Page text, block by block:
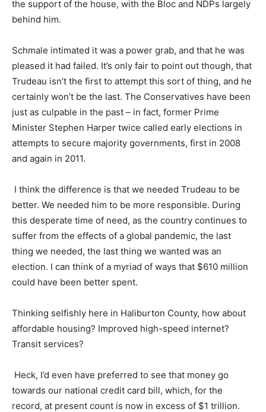
the support of the house, with the Bloc and NDPs largely
behind him.
Schmale intimated it was a power grab, and that he was
pleased it had failed. It’s only fair to point out though, that
Trudeau isn’t the first to attempt this sort of thing, and he
certainly won’t be the last. The Conservatives have been
just as culpable in the past – in fact, former Prime
Minister Stephen Harper twice called early elections in
attempts to secure majority governments, first in 2008
and again in 2011.
I think the difference is that we needed Trudeau to be
better. We needed him to be more responsible. During
this desperate time of need, as the country continues to
suffer from the effects of a global pandemic, the last
thing we needed, the last thing we wanted was an
election. I can think of a myriad of ways that $610 million
could have been better spent.
Thinking selfishly here in Haliburton County, how about
affordable housing? Improved high-speed internet?
Transit services?
Heck, I’d even have preferred to see that money go
towards our national credit card bill, which, for the
record, at present count is now in excess of $1 trillion.